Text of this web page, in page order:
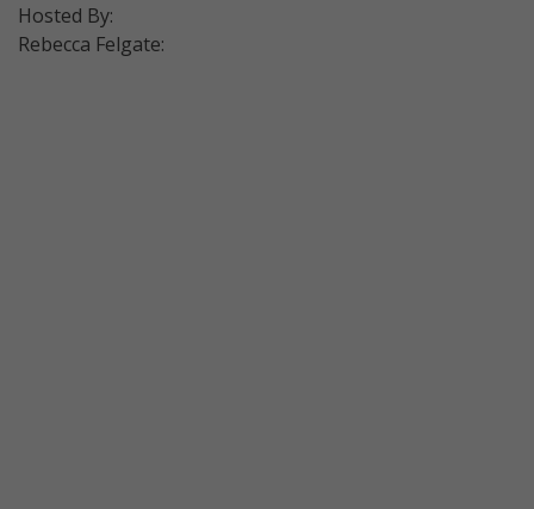
Hosted By:
Rebecca Felgate: